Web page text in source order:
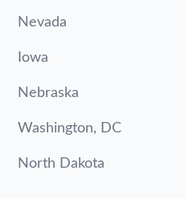
Nevada
Iowa
Nebraska
Washington, DC
North Dakota